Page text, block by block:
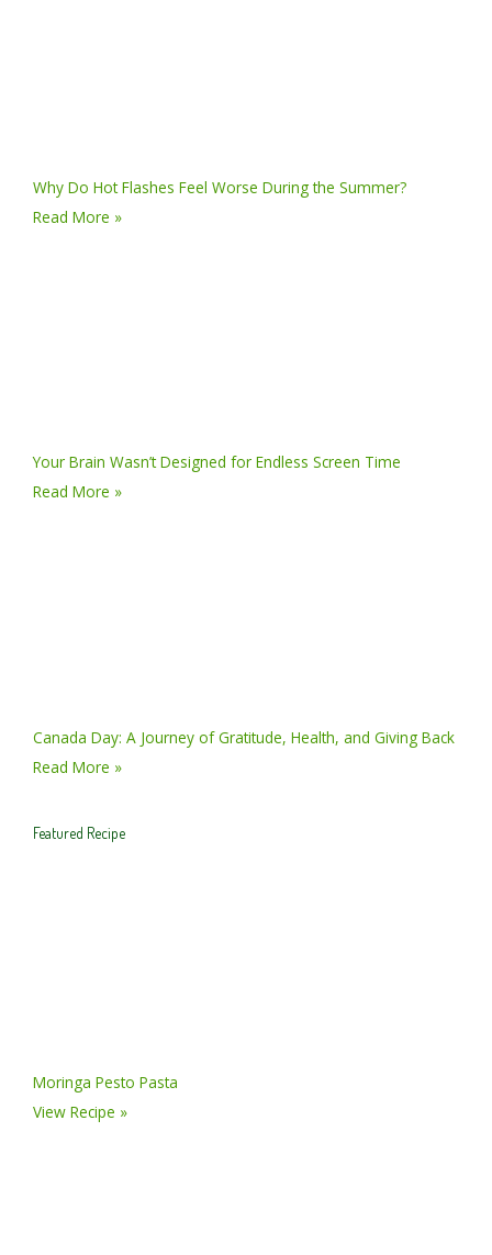
Why Do Hot Flashes Feel Worse During the Summer?
Read More »
Your Brain Wasn’t Designed for Endless Screen Time
Read More »
Canada Day: A Journey of Gratitude, Health, and Giving Back
Read More »
Featured Recipe
Moringa Pesto Pasta
View Recipe »